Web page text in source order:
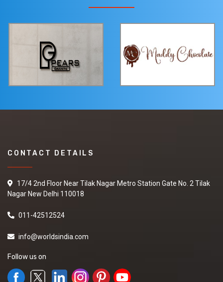
CONTACT DETAILS
17/4 2nd Floor Near Tilak Nagar Metro Station Gate No. 2 Tilak
Nagar New Delhi 110018
011-42512524
info@worldsindia.com
Follow us on